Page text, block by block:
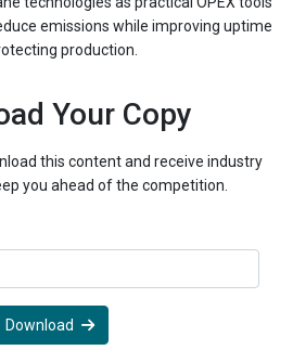
emissions while improving uptime
production.
Your Copy
this content and receive industry
you ahead of the competition.
Download